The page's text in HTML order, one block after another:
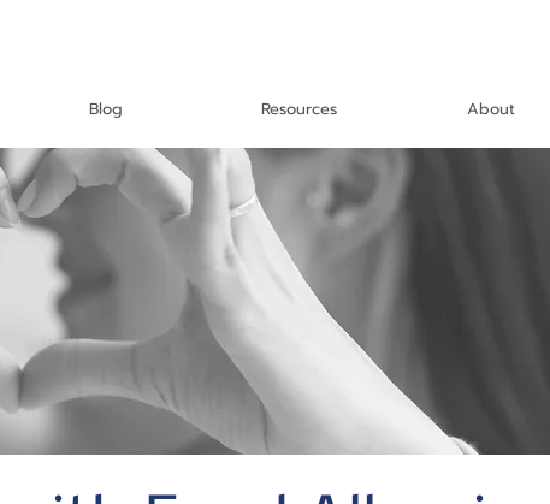
Blog Resources About